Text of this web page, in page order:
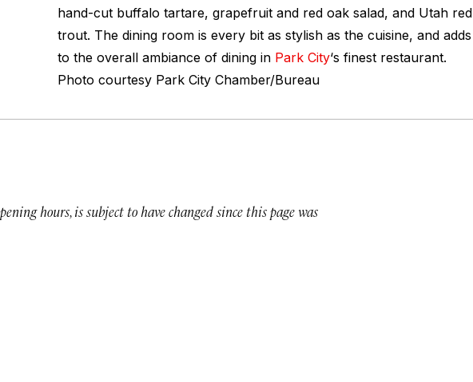
hand-cut buffalo tartare, grapefruit and red oak salad, and Utah red
trout. The dining room is every bit as stylish as the cuisine, and adds
to the overall ambiance of dining in Park City‘s finest restaurant.
Photo courtesy Park City Chamber/Bureau
hours, is subject to have changed since this page was